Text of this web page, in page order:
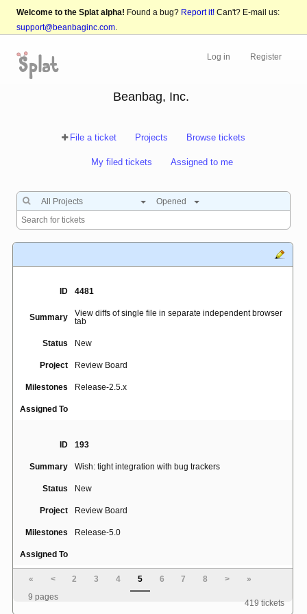
Welcome to the Splat alpha! Found a bug? Report it! Can't? E-mail us:
support@beanbaginc.com.
Log in Register
Beanbag, Inc.
File a ticket Projects Browse tickets
My filed tickets Assigned to me
All Projects Opened
ID 4481
Summary
View diffs of single file in separate independent browser
tab
Status New
Project Review Board
Milestones Release-2.5.x
Assigned To
ID 193
Summary Wish: tight integration with bug trackers
Status New
Project Review Board
Milestones Release-5.0
Assigned To
« < 2 3 4 5 6 7 8 >
»
9 pages
419 tickets